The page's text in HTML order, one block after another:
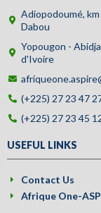
Adiopodoumé,
Dabou
Yopougon -
d'Ivoire
(+225) 27 23 47
(+225) 27 23 45
USEFUL LINKS
Contact Us
Afrique One-